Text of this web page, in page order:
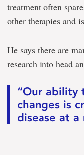
treatment often
other therapies and
He says there are
research into head
“Our ability
changes is
disease at a